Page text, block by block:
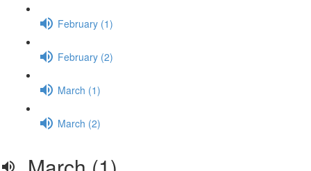
February (1)
February (2)
March (1)
March (2)